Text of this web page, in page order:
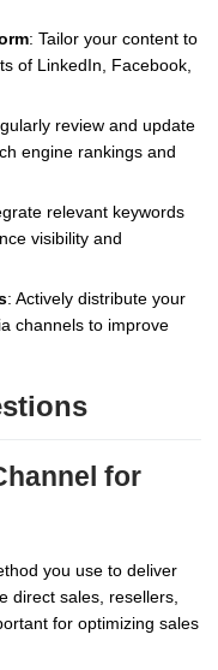
: Tailor your content to
of LinkedIn, Facebook,
review and update
engine rankings and
relevant keywords
visibility and
: Actively distribute your
channels to improve
for
you use to deliver
direct sales, resellers,
for optimizing sales